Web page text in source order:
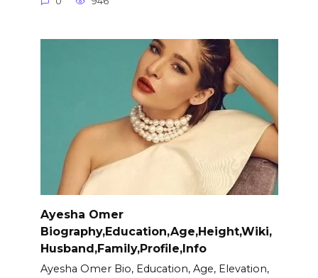
Ayesha Omer
Biography,Education,Age,Height,Wiki,
Husband,Family,Profile,Info
Ayesha Omer Bio, Education, Age, Elevation,